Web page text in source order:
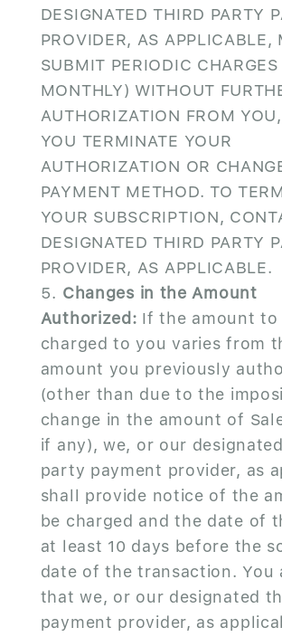
DESIGNATED THIRD PARTY
PROVIDER, AS APPLICABLE,
SUBMIT PERIODIC CHARGES
MONTHLY) WITHOUT
AUTHORIZATION FROM
YOU TERMINATE YOUR
AUTHORIZATION OR
PAYMENT METHOD. TO
YOUR SUBSCRIPTION,
DESIGNATED THIRD PARTY
PROVIDER, AS APPLICABLE.
Changes in the Amount
Authorized: If the amount to
charged to you varies from
amount you previously
(other than due to the
change in the amount of
if any), we, or our
party payment provider, as
shall provide notice of the
be charged and the date of
at least 10 days before the
date of the transaction. You
that we, or our designated
payment provider, as